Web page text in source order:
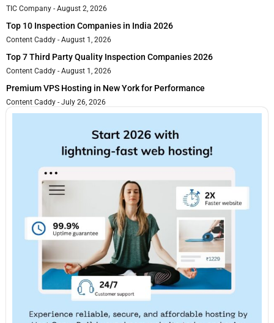
TIC Company August 2, 2026
Top 10 Inspection Companies in India 2026
Content Caddy August 1, 2026
Top 7 Third Party Quality Inspection Companies 2026
Content Caddy August 1, 2026
Premium VPS Hosting in New York for Performance
Content Caddy July 26, 2026